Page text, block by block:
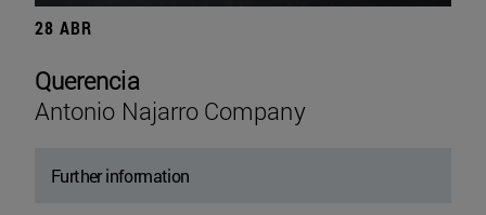
28 ABR
Querencia
Antonio Najarro Company
Further information